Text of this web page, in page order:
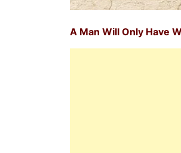
A Man Will Only Have